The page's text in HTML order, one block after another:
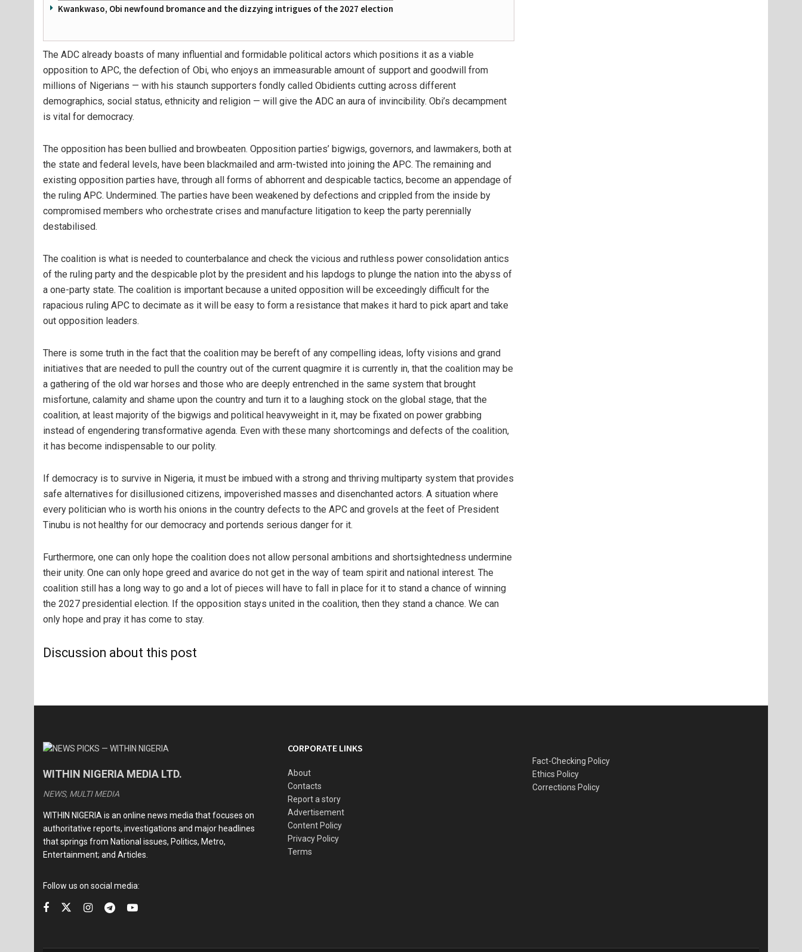
Kwankwaso, Obi newfound bromance and the dizzying intrigues of the 2027 election
The ADC already boasts of many influential and formidable political actors which positions it as a viable
opposition to APC, the defection of Obi, who enjoys an immeasurable amount of support and goodwill from
millions of Nigerians — with his staunch supporters fondly called Obidients cutting across different
demographics, social status, ethnicity and religion — will give the ADC an aura of invincibility. Obi’s decampment
is vital for democracy.
The opposition has been bullied and browbeaten. Opposition parties’ bigwigs, governors, and lawmakers, both at
the state and federal levels, have been blackmailed and arm-twisted into joining the APC. The remaining and
existing opposition parties have, through all forms of abhorrent and despicable tactics, become an appendage of
the ruling APC. Undermined. The parties have been weakened by defections and crippled from the inside by
compromised members who orchestrate crises and manufacture litigation to keep the party perennially
destabilised.
The coalition is what is needed to counterbalance and check the vicious and ruthless power consolidation antics
of the ruling party and the despicable plot by the president and his lapdogs to plunge the nation into the abyss of
a one-party state. The coalition is important because a united opposition will be exceedingly difficult for the
rapacious ruling APC to decimate as it will be easy to form a resistance that makes it hard to pick apart and take
out opposition leaders.
There is some truth in the fact that the coalition may be bereft of any compelling ideas, lofty visions and grand
initiatives that are needed to pull the country out of the current quagmire it is currently in, that the coalition may be
a gathering of the old war horses and those who are deeply entrenched in the same system that brought
misfortune, calamity and shame upon the country and turn it to a laughing stock on the global stage, that the
coalition, at least majority of the bigwigs and political heavyweight in it, may be fixated on power grabbing
instead of engendering transformative agenda. Even with these many shortcomings and defects of the coalition,
it has become indispensable to our polity.
If democracy is to survive in Nigeria, it must be imbued with a strong and thriving multiparty system that provides
safe alternatives for disillusioned citizens, impoverished masses and disenchanted actors. A situation where
every politician who is worth his onions in the country defects to the APC and grovels at the feet of President
Tinubu is not healthy for our democracy and portends serious danger for it.
Furthermore, one can only hope the coalition does not allow personal ambitions and shortsightedness undermine
their unity. One can only hope greed and avarice do not get in the way of team spirit and national interest. The
coalition still has a long way to go and a lot of pieces will have to fall in place for it to stand a chance of winning
the 2027 presidential election. If the opposition stays united in the coalition, then they stand a chance. We can
only hope and pray it has come to stay.
Discussion about this post
WITHIN NIGERIA MEDIA LTD.
NEWS, MULTI MEDIA
WITHIN NIGERIA is an online news media that focuses on
authoritative reports, investigations and major headlines
that springs from National issues, Politics, Metro,
Entertainment; and Articles.
Follow us on social media:
CORPORATE LINKS
About
Contacts
Report a story
Advertisement
Content Policy
Privacy Policy
Terms
Fact-Checking Policy
Ethics Policy
Corrections Policy